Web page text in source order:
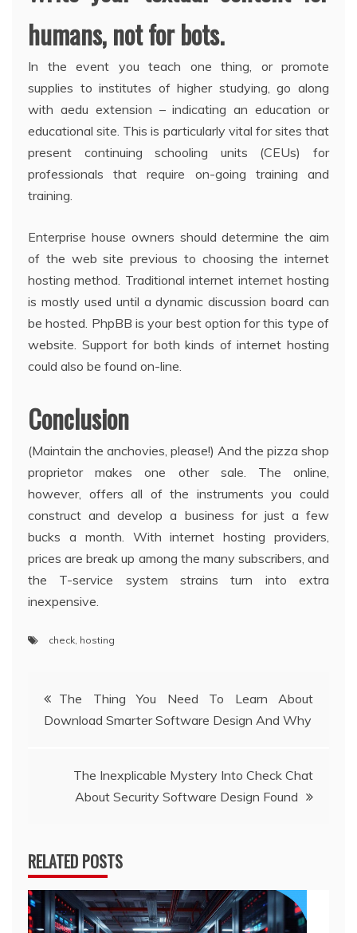
humans, not for bots.
In the event you teach one thing, or promote
supplies to institutes of higher studying, go along
with aedu extension – indicating an education or
educational site. This is particularly vital for sites that
present continuing schooling units (CEUs) for
professionals that require on-going training and
training.
Enterprise house owners should determine the aim
of the web site previous to choosing the internet
hosting method. Traditional internet internet hosting
is mostly used until a dynamic discussion board can
be hosted. PhpBB is your best option for this type of
website. Support for both kinds of internet hosting
could also be found on-line.
Conclusion
(Maintain the anchovies, please!) And the pizza shop
proprietor makes one other sale. The online,
however, offers all of the instruments you could
construct and develop a business for just a few
bucks a month. With internet hosting providers,
prices are break up among the many subscribers, and
the T-service system strains turn into extra
inexpensive.
check, hosting
Post
navigation
The Thing You Need To Learn About
Download Smarter Software Design And Why
The Inexplicable Mystery Into Check Chat
About Security Software Design Found
RELATED POSTS